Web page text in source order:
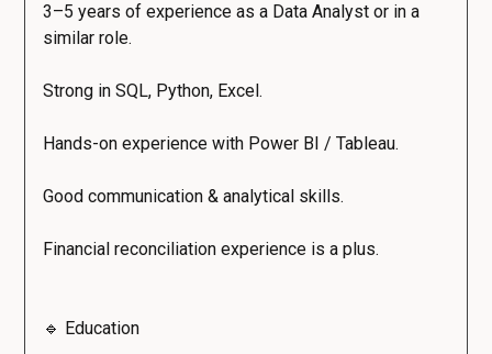
3–5 years of experience as a Data Analyst or in a
similar role.
Strong in SQL, Python, Excel.
Hands-on experience with Power BI / Tableau.
Good communication & analytical skills.
Financial reconciliation experience is a plus.
🔹 Education